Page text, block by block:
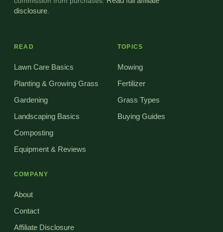
disclosure
READ
Lawn Care Basics
Planting & Growing Grass
Gardening
Landscaping Basics
Composting
Equipment & Reviews
TOPICS
Mowing
Fertilizer
Grass Types
Buying Guides
COMPANY
About
Contact
Affiliate Disclosure